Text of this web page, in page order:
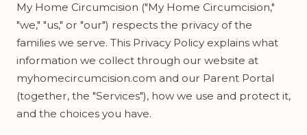
My Home Circumcision ("My Home Circumcision,"
"we," "us," or "our") respects the privacy of the
families we serve. This Privacy Policy explains what
information we collect through our website at
myhomecircumcision.com and our Parent Portal
(together, the "Services"), how we use and protect it,
and the choices you have.